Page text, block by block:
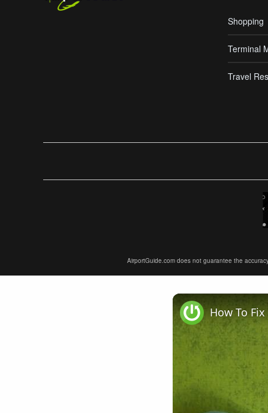
Shopping
Terminal
Travel
AirportGuide.com does not guarantee the